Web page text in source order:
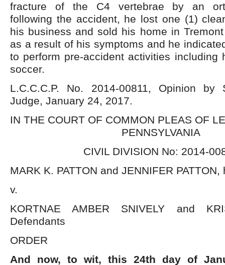
fracture of the C4 vertebrae by an
following the accident, he lost one (1)
his business and sold his home in
as a result of his symptoms and he
to perform pre-accident activities including
soccer.
L.C.C.C.P. No. 2014-00811, Opinion by
Judge, January 24, 2017.
IN THE COURT OF COMMON PLEAS OF
PENNSYLVANIA
CIVIL DIVISION No: 2014-
MARK K. PATTON and JENNIFER PATTON,
v.
KORTNAE AMBER SNIVELY and
Defendants
ORDER
And now, to wit, this 24th day of